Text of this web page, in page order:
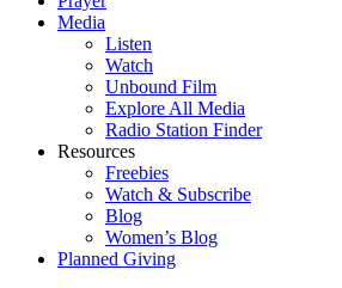
Media
Listen
Watch
Unbound Film
Explore All Media
Radio Station Finder
Resources
Freebies
Watch & Subscribe
Blog
Women’s Blog
Planned Giving